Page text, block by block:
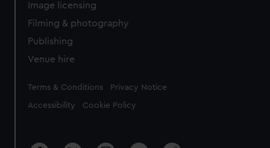
Image licensing
Filming & photography
Publishing
Venue hire
Legal
Terms & Conditions Privacy Notice
Accessibility Cookie Policy